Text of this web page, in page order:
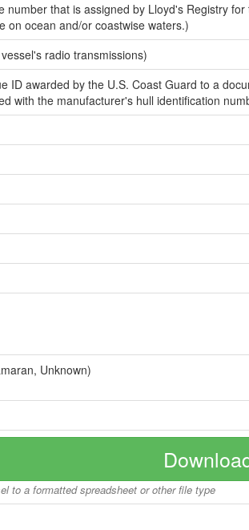
number that is assigned by Lloyd's Registry
on ocean and/or coastwise waters.)
radio transmissions)
ID awarded by the U.S. Coast Guard to a
with the manufacturer's hull identification
Unknown)
to a formatted spreadsheet or other file type